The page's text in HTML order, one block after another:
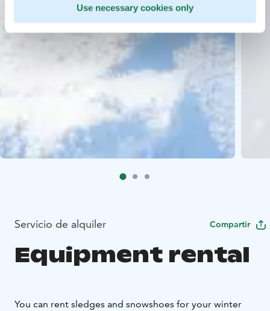
Use necessary cookies only
Servicio de alquiler Compartir
Equipment rental
You can rent sledges and snowshoes for your winter